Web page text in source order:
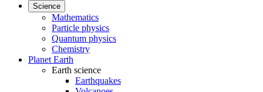
Science
Mathematics
Particle physics
Quantum physics
Chemistry
Planet Earth
Earth science
Earthquakes